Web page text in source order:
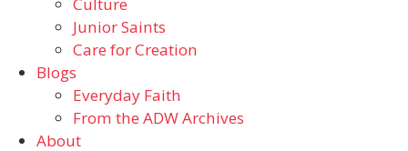
Junior Saints
Care for Creation
Blogs
Everyday Faith
From the ADW Archives
About